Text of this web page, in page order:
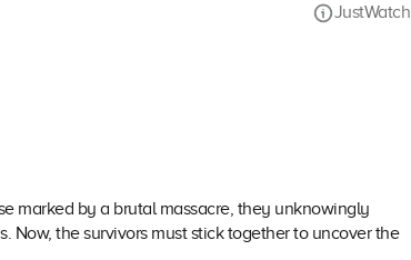
JustWatch
marked by a brutal massacre, they unknowingly
Now, the survivors must stick together to uncover the